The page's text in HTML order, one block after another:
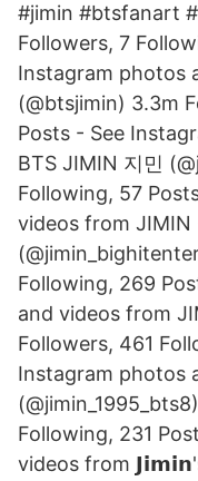
#jimin #btsfanart
Followers, 7
Instagram photos
(@btsjimin) 3.3m
Posts - See
BTS JIMIN 지민
Following, 57
videos from JIMIN
Following, 269
and videos from
Followers, 461
Instagram photos
Following, 231
videos from